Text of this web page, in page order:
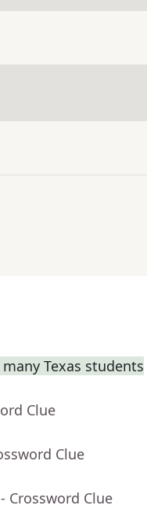
Texas students
Clue
Clue
- Crossword Clue